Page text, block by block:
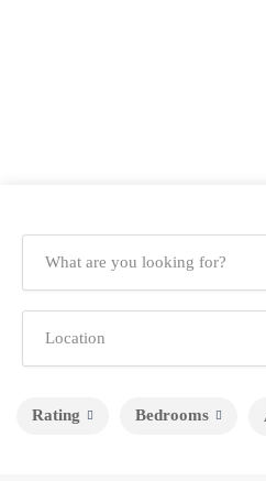
Rating Bedrooms